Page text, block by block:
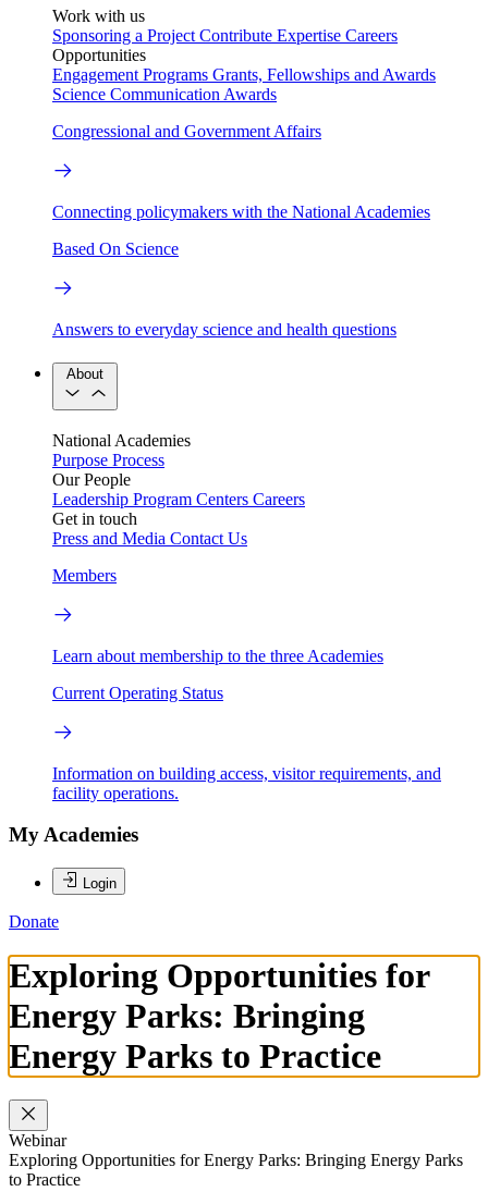
Work with us
Sponsoring a Project Contribute Expertise Careers
Opportunities
Engagement Programs Grants, Fellowships and Awards
Science Communication Awards
Congressional and Government Affairs
Connecting policymakers with the National Academies
Based On Science
Answers to everyday science and health questions
About
National Academies
Purpose Process
Our People
Leadership Program Centers Careers
Get in touch
Press and Media Contact Us
Members
Learn about membership to the three Academies
Current Operating Status
Information on building access, visitor requirements, and
facility operations.
My Academies
Login
Donate
Exploring Opportunities for
Energy Parks: Bringing
Energy Parks to Practice
Webinar
Exploring Opportunities for Energy Parks: Bringing Energy Parks
to Practice